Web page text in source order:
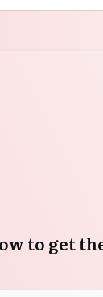
to get